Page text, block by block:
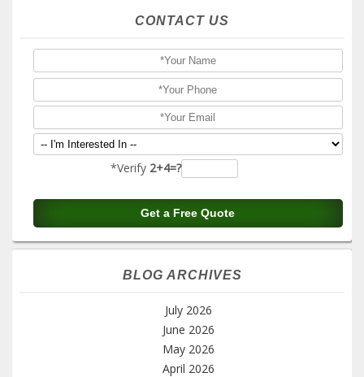
CONTACT US
*Verify 2+4=?
BLOG ARCHIVES
July 2026
June 2026
May 2026
April 2026